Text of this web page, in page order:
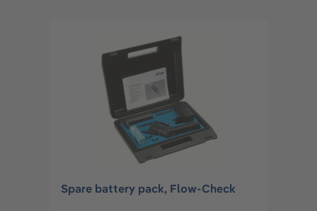
Spare battery pack, Flow-Check